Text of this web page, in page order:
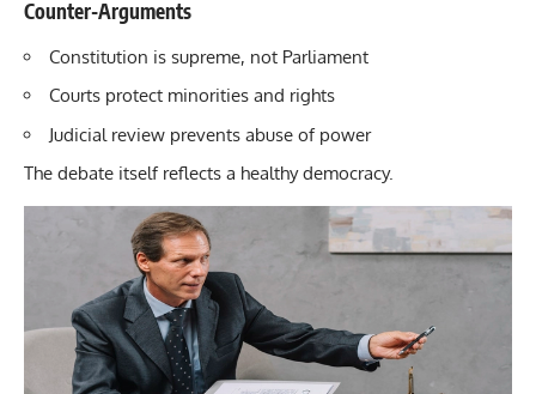
Counter-Arguments
Constitution is supreme, not Parliament
Courts protect minorities and rights
Judicial review prevents abuse of power
The debate itself reflects a healthy democracy.